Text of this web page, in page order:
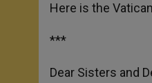
Here is the
***
Dear Sisters and